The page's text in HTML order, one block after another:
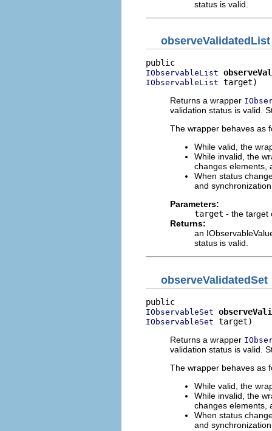
status is valid.
observeValidatedList
IObservableList
IObservableList target)
Returns a wrapper
validation status is valid.
The wrapper behaves as
While valid, the
While invalid, the
changes elements,
When status
and
Parameters:
target - the target
Returns:
an
status is valid.
observeValidatedSet
IObservableSet
IObservableSet target)
Returns a wrapper
validation status is valid.
The wrapper behaves as
While valid, the
While invalid, the
changes elements,
When status
and